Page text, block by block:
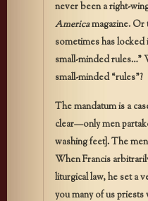
never been a right-
Americamagazine.
sometimes has locked
small-minded rules…”
small-minded “rules”?
The mandatum is a
clear—only men
washing feet]. The
When Francis
liturgical law, he set a
you many of us